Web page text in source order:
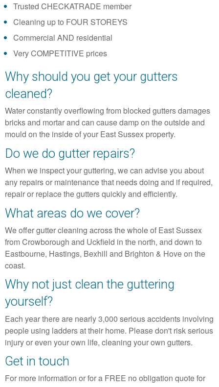
Trusted CHECKATRADE member
Cleaning up to FOUR STOREYS
Commercial AND residential
Very COMPETITIVE prices
Why should you get your gutters
cleaned?
Water constantly overflowing from blocked gutters damages
bricks and mortar and can cause damp on the outside and
mould on the inside of your East Sussex property.
Do we do gutter repairs?
When we inspect your guttering, we can advise you about
any repairs or maintenance that needs doing and if required,
repair or replace the gutters quickly and efficiently.
What areas do we cover?
We offer gutter cleaning across the whole of East Sussex
from Crowborough and Uckfield in the north, and down to
Eastbourne, Hastings, Bexhill and Brighton & Hove on the
coast.
Why not just clean the guttering
yourself?
Each year there are nearly 3,000 serious accidents involving
people using ladders at their home. Please don't risk serious
injury or even your own life, cleaning your own gutters.
Get in touch
For more information or for a FREE no obligation quote for